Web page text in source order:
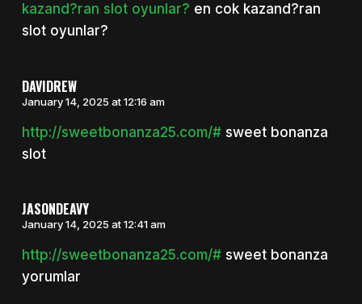
kazand?ran slot oyunlar? en cok kazand?ran
slot oyunlar?
DAVIDREW
January 14, 2025 at 12:16 am
http://sweetbonanza25.com/#sweet bonanza
slot
JASONDEAVY
January 14, 2025 at 12:41 am
http://sweetbonanza25.com/#sweet bonanza
yorumlar